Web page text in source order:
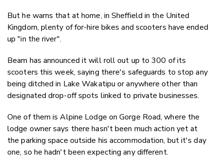
But he warns that at home, in Sheffield in the United
Kingdom, plenty of for-hire bikes and scooters have ended
up "in the river".
Beam has announced it will roll out up to 300 of its
scooters this week, saying there's safeguards to stop any
being ditched in Lake Wakatipu or anywhere other than
designated drop-off spots linked to private businesses.
One of them is Alpine Lodge on Gorge Road, where the
lodge owner says there hasn't been much action yet at
the parking space outside his accommodation, but it's day
one, so he hadn't been expecting any different.